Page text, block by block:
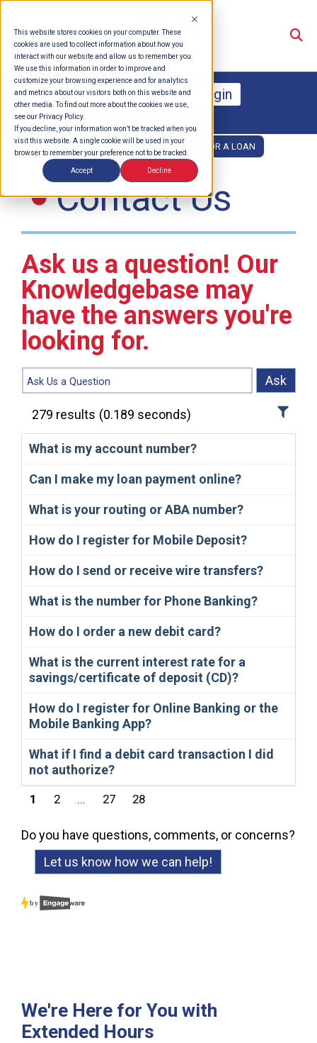
This website stores cookies on your computer. These
cookies are used to collect information about how you
interact with our website and allow us to remember you.
We use this information in order to improve and
customize your browsing experience and for analytics
and metrics about our visitors both on this website and
other media. To find out more about the cookies we use,
see our Privacy Policy.
If you decline, your information won’t be tracked when you
visit this website. A single cookie will be used in your
browser to remember your preference not to be tracked.
Accept Decline
Online Banking Login
OPEN AN ACCOUNT APPLY FOR A LOAN
Contact Us
Ask us a question! Our
Knowledgebase may
have the answers you're
looking for.
Ask
279 results (0.189 seconds)
What is my account number?
Can I make my loan payment online?
What is your routing or ABA number?
How do I register for Mobile Deposit?
How do I send or receive wire transfers?
What is the number for Phone Banking?
How do I order a new debit card?
What is the current interest rate for a
savings/certificate of deposit (CD)?
How do I register for Online Banking or the
Mobile Banking App?
What if I find a debit card transaction I did
not authorize?
1 2 ... 27 28
Do you have questions, comments, or concerns?
Let us know how we can help!
We're Here for You with
Extended Hours